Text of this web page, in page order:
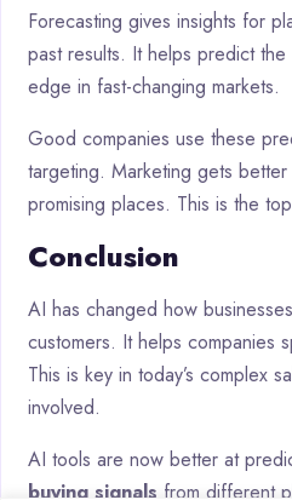
Forecasting gives insights for
past results. It helps predict
edge in fast-changing markets.
Good companies use these
targeting. Marketing gets
promising places. This is the
Conclusion
AI has changed how
customers. It helps companies
This is key in today’s complex
involved.
AI tools are now better at
buying signals from different